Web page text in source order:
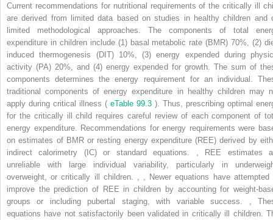
Current recommendations for nutritional requirements of the critically ill
are derived from limited data based on studies in healthy children and
limited methodological approaches. The components of total
expenditure in children include (1) basal metabolic rate (BMR) 70%, (2)
induced thermogenesis (DIT) 10%, (3) energy expended during
activity (PA) 20%, and (4) energy expended for growth. The sum of
components determines the energy requirement for an individual.
traditional components of energy expenditure in healthy children may
apply during critical illness ( eTable 99.3 ). Thus, prescribing optimal
for the critically ill child requires careful review of each component of
energy expenditure. Recommendations for energy requirements were
on estimates of BMR or resting energy expenditure (REE) derived by
indirect calorimetry (IC) or standard equations.
REE estimates
unreliable with large individual variability, particularly in
overweight, or critically ill children.
Newer equations have attempted
improve the prediction of REE in children by accounting for weight-
groups or including pubertal staging, with variable success.
equations have not satisfactorily been validated in critically ill children.